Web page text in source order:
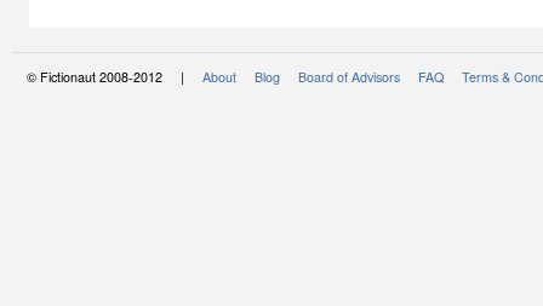
© Fictionaut 2008-2012 | About Blog Board of Advisors FAQ Terms &